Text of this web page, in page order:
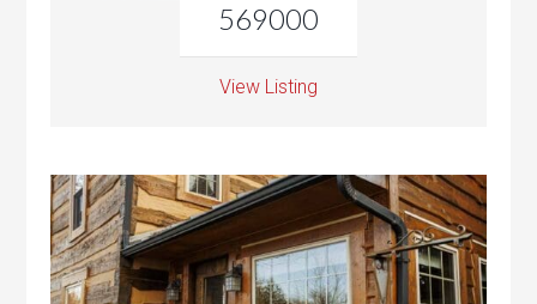
569000
View Listing